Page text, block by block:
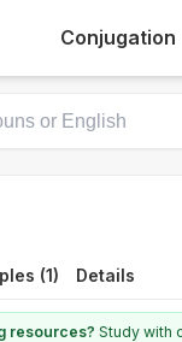
Conjugation
(1) Details
resources? Study with